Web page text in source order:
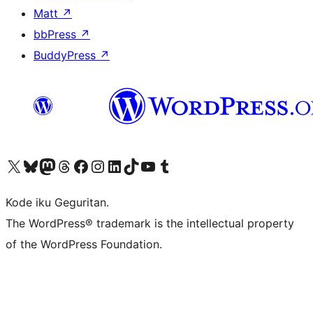
Matt ↗
bbPress ↗
BuddyPress ↗
Visit our X (formerly Twitter) account
Visit our Bluesky account
Visit our Mastodon account
Visit our Threads account
Visit our Facebook page
Visit our Instagram account
Visit our LinkedIn account
Visit our TikTok account
Visit our YouTube channel
Visit our Tumblr account
Kode iku Geguritan.
The WordPress® trademark is the intellectual property
of the WordPress Foundation.